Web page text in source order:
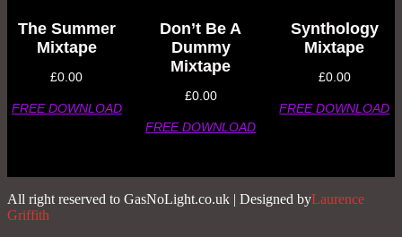
The Summer
Mixtape
£0.00
FREE DOWNLOAD
Don’t Be A
Dummy
Mixtape
£0.00
FREE DOWNLOAD
Synthology
Mixtape
£0.00
FREE DOWNLOAD
All right reserved to GasNoLight.co.uk | Designed byLaurence
Griffith